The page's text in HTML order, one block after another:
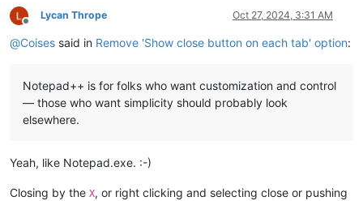
Offline
Lycan Thrope Oct 27, 2024, 3:31 AM
@Coises said in Remove 'Show close button on each tab' option:
Notepad++ is for folks who want customization and control
— those who want simplicity should probably look
elsewhere.
Yeah, like Notepad.exe. :-)
Closing by the X, or right clicking and selecting close or pushing